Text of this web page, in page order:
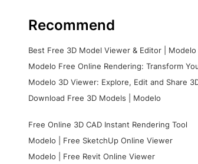
Recommend
Best Free 3D Model Viewer & Editor | Modelo
Modelo Free Online Rendering: Transform
Modelo 3D Viewer: Explore, Edit and Share
Download Free 3D Models | Modelo
Free Online 3D CAD Instant Rendering Tool
Modelo | Free SketchUp Online Viewer
Modelo | Free Revit Online Viewer